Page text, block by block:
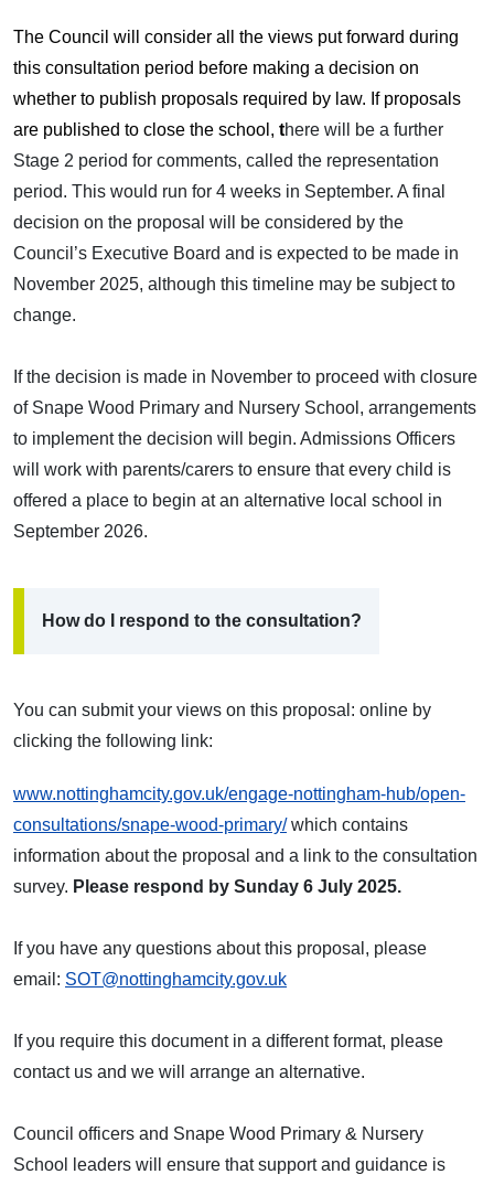
The Council will consider all the views put forward during
this consultation period before making a decision on
whether to publish proposals required by law. If proposals
are published to close the school, there will be a further
Stage 2 period for comments, called the representation
period. This would run for 4 weeks in September. A final
decision on the proposal will be considered by the
Council’s Executive Board and is expected to be made in
November 2025, although this timeline may be subject to
change.
If the decision is made in November to proceed with closure
of Snape Wood Primary and Nursery School, arrangements
to implement the decision will begin. Admissions Officers
will work with parents/carers to ensure that every child is
offered a place to begin at an alternative local school in
September 2026.
How do I respond to the consultation?
You can submit your views on this proposal: online by
clicking the following link:
www.nottinghamcity.gov.uk/engage-nottingham-hub/open-
consultations/snape-wood-primary/which contains
information about the proposal and a link to the consultation
survey. Please respond by Sunday 6 July 2025.
If you have any questions about this proposal, please
email: SOT@nottinghamcity.gov.uk
If you require this document in a different format, please
contact us and we will arrange an alternative.
Council officers and Snape Wood Primary & Nursery
School leaders will ensure that support and guidance is